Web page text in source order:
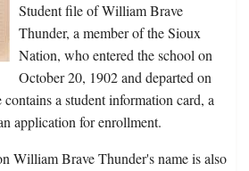
Student file of William Brave
Thunder, a member of the Sioux
Nation, who entered the school on
October 20, 1902 and departed on
a student information card, a
application for enrollment.
William Brave Thunder's name is also